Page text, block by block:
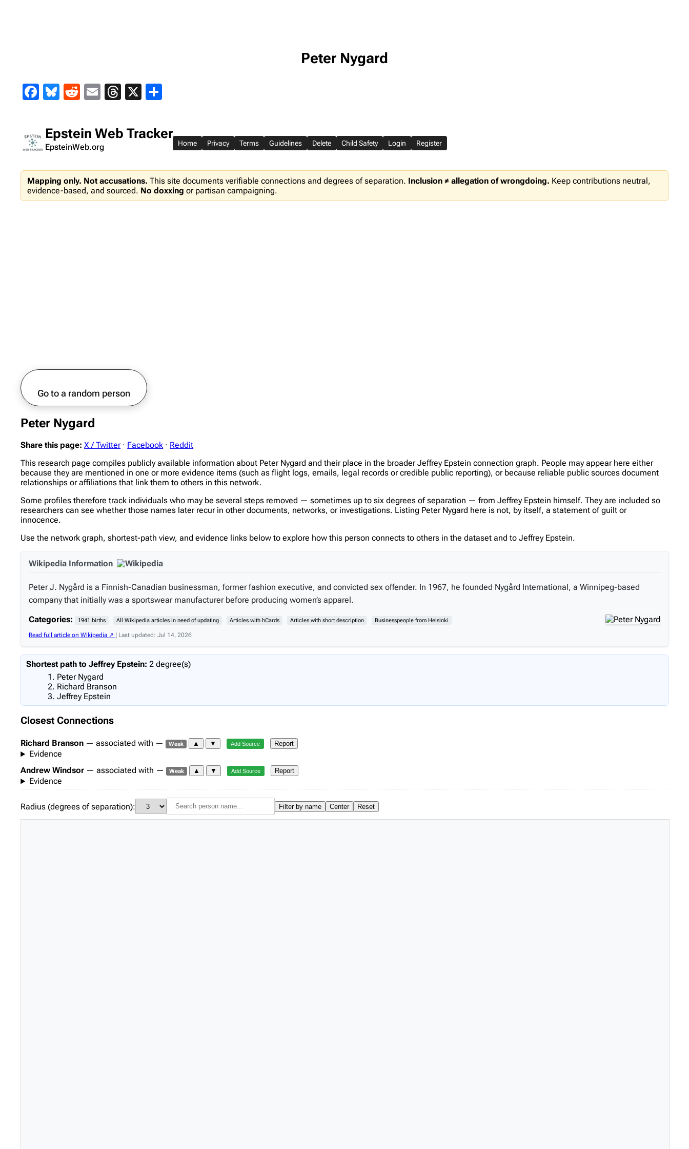
Peter Nygard
Facebook
Bluesky
RedditEmailThreads
X
Epstein Web Tracker
EpsteinWeb.org Home Privacy Terms Guidelines Delete Child Safety Login Register
Mapping only. Not accusations. This site documents verifiable connections and degrees of separation. Inclusion ≠ allegation of wrongdoing. Keep contributions neutral,
evidence-based, and sourced. No doxxing or partisan campaigning.
Go to a random person
Peter Nygard
Share this page: X / Twitter · Facebook · Reddit
This research page compiles publicly available information about Peter Nygard and their place in the broader Jeffrey Epstein connection graph. People may appear here either
because they are mentioned in one or more evidence items (such as flight logs, emails, legal records or credible public reporting), or because reliable public sources document
relationships or affiliations that link them to others in this network.
Some profiles therefore track individuals who may be several steps removed — sometimes up to six degrees of separation — from Jeffrey Epstein himself. They are included so
researchers can see whether those names later recur in other documents, networks, or investigations. Listing Peter Nygard here is not, by itself, a statement of guilt or
innocence.
Use the network graph, shortest-path view, and evidence links below to explore how this person connects to others in the dataset and to Jeffrey Epstein.
Wikipedia Information
Peter J. Nygård is a Finnish-Canadian businessman, former fashion executive, and convicted sex offender. In 1967, he founded Nygård International, a Winnipeg-based
company that initially was a sportswear manufacturer before producing women’s apparel.
Categories:
1941 births All Wikipedia articles in need of updating Articles with hCards Articles with short description Businesspeople from Helsinki
Read full article on Wikipedia ↗ | Last updated: Jul 14, 2026
Shortest path to Jeffrey Epstein: 2 degree(s)
Peter Nygard
Richard Branson
Jeffrey Epstein
Closest Connections
Richard Branson — associated with — Weak ▲ ▼ Add Source Report
Evidence
Andrew Windsor — associated with — Weak ▲ ▼ Add Source Report
Evidence
Radius (degrees of separation): Filter by name Center Reset